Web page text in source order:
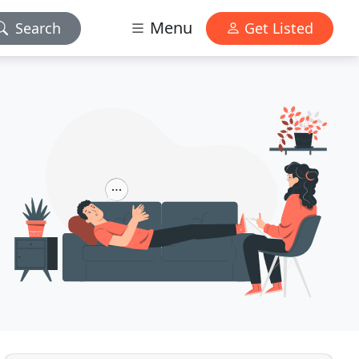
Search Menu Get Listed